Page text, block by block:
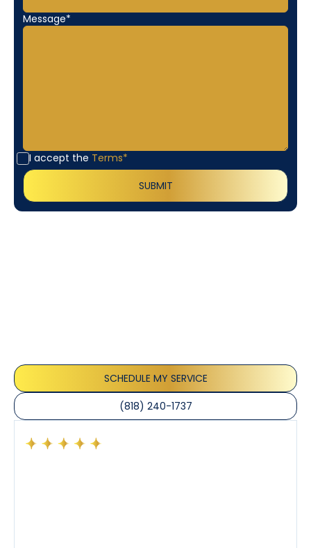
Message*
I accept the Terms*
SCHEDULE MY SERVICE
(818) 240-1737